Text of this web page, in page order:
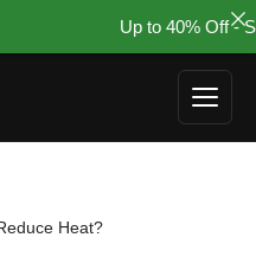
Heat?
Up to 40% Off -